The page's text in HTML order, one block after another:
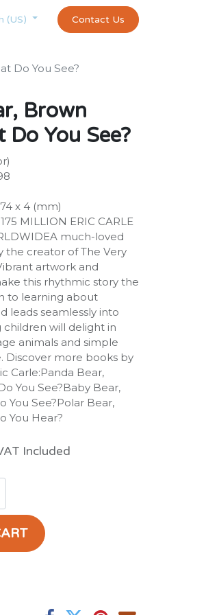
exams and certificates test
(US) Contact Us
Do You See?
Brown
Do You See?
x 4 (mm)
MILLION ERIC CARLE
much-loved
the creator of The Very
artwork and
this rhythmic story the
to learning about
leads seamlessly into
will delight in
animals and simple
Discover more books by
Carle:Panda Bear,
You See?Baby Bear,
You See?Polar Bear,
You Hear?
Included